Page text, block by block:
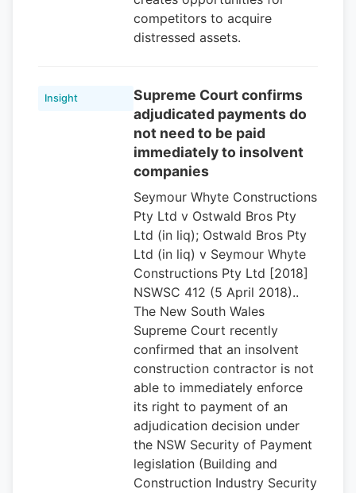
competitors to acquire
distressed assets.
Insight
Supreme Court confirms
adjudicated payments do
not need to be paid
immediately to insolvent
companies
Seymour Whyte Constructions
Pty Ltd v Ostwald Bros Pty
Ltd (in liq); Ostwald Bros Pty
Ltd (in liq) v Seymour Whyte
Constructions Pty Ltd [2018]
NSWSC 412 (5 April 2018)..
The New South Wales
Supreme Court recently
confirmed that an insolvent
construction contractor is not
able to immediately enforce
its right to payment of an
adjudication decision under
the NSW Security of Payment
legislation (Building and
Construction Industry Security